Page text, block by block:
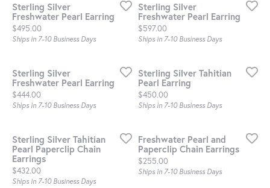
Sterling Silver
Freshwater Pearl Earring
Price:
$495.00
Ships in 7-10 Business Days
Sterling Silver
Freshwater Pearl Earring
Price:
$597.00
Ships in 7-10 Business Days
Sterling Silver
Freshwater Pearl Earring
Price:
$444.00
Ships in 7-10 Business Days
Sterling Silver Tahitian
Pearl Earring
Price:
$450.00
Ships in 7-10 Business Days
Sterling Silver Tahitian
Pearl Paperclip Chain
Earrings
Price:
$432.00
Ships in 7-10 Business Days
Freshwater Pearl and
Paperclip Chain Earrings
Price:
$255.00
Ships in 7-10 Business Days